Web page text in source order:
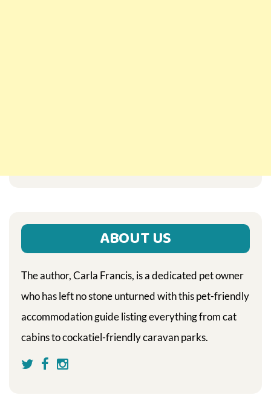
ABOUT US
The author, Carla Francis, is a dedicated pet owner
who has left no stone unturned with this pet-friendly
accommodation guide listing everything from cat
cabins to cockatiel-friendly caravan parks.